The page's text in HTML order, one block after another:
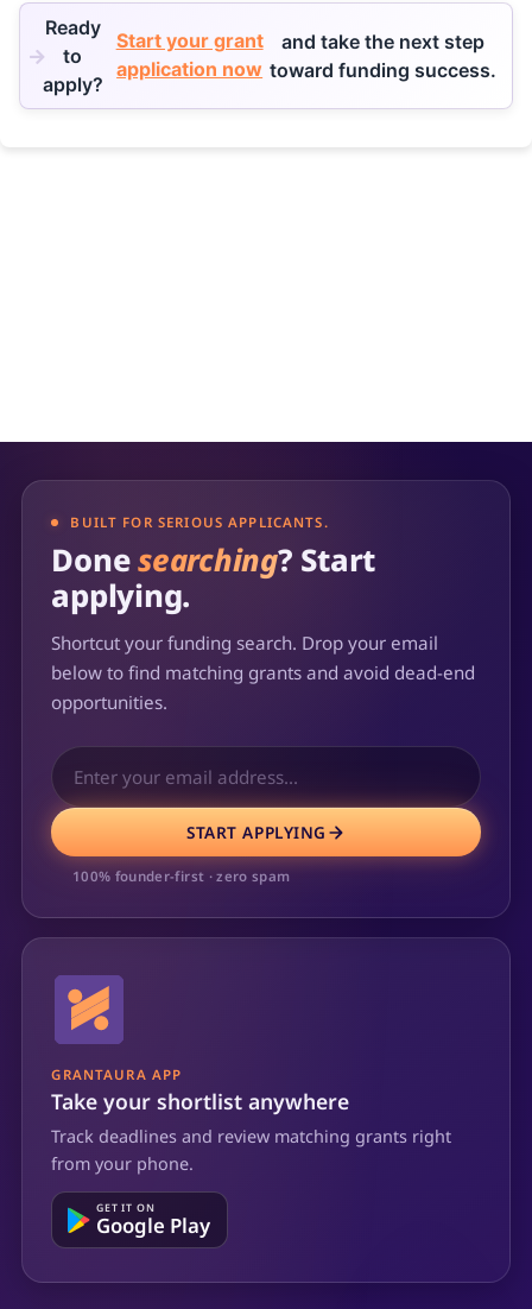
Ready
to
apply?
Start your grant
application now
and take the next step
toward funding success.
BUILT FOR SERIOUS APPLICANTS.
Donesearching? Start
applying.
Shortcut your funding search. Drop your email
below to find matching grants and avoid dead-end
opportunities.
START APPLYING
100% founder-first · zero spam
GRANTAURA APP
Take your shortlist anywhere
Track deadlines and review matching grants right
from your phone.
GET IT ON
Google Play